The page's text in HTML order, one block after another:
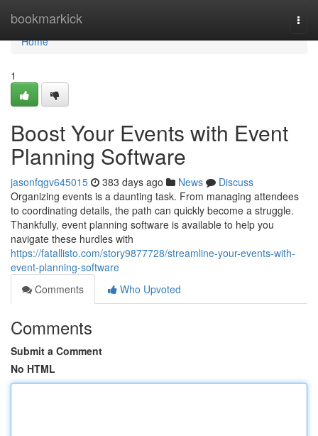
bookmarkick
Home
Home
1
Boost Your Events with Event
Planning Software
jasonfqgv645015 383 days ago News
Discuss
Organizing events is a daunting task. From managing attendees
to coordinating details, the path can quickly become a struggle.
Thankfully, event planning software is available to help you
navigate these hurdles with
https://fatallisto.com/story9877728/streamline-your-events-with-
event-planning-software
Comments
Who Upvoted
Comments
Submit a Comment
No HTML